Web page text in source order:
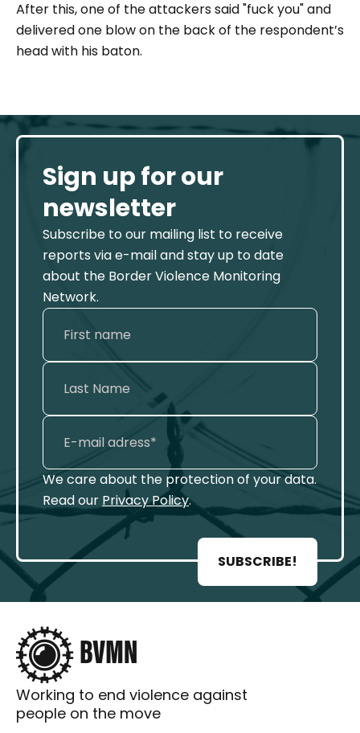
After this, one of the attackers said"fuck you"and
delivered one blow on the back of the respondent’s
head with his baton.
Sign up for our
newsletter
Subscribe to our mailing list to receive
reports via e-mail and stay up to date
about the Border Violence Monitoring
Network.
We care about the protection of your data.
Read our Privacy Policy.
SUBSCRIBE!
Working to end violence against
people on the move